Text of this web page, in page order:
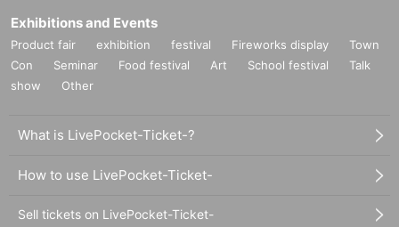
Exhibitions and Events
Product fair exhibition festival Fireworks display
Town
Con
Seminar Food festival Art School festival
Talk
show
Other
What is LivePocket-Ticket-?
How to use LivePocket-Ticket-
Sell tickets on LivePocket-Ticket-